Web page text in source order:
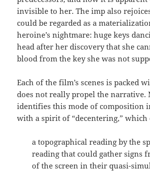
invisible to her. The imp also
could be regarded as a
heroine’s nightmare: huge keys
head after her discovery that she
blood from the key she was not
Each of the film’s scenes is packed
does not really propel the narrative.
identifies this mode of composition
with a spirit of “decentering,” which
a topographical reading by the
reading that could gather signs
of the screen in their quasi-